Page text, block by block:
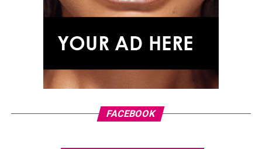
Zendaya, wearing a gold wedding band on his ring finger
into his upcoming album, while Johnson makes a rare
acting career.
FACEBOOK